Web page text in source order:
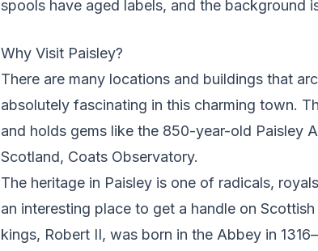
Why Visit Paisley?
There are many locations and buildings that
absolutely fascinating in this charming town.
and holds gems like the 850-year-old Paisley
Scotland, Coats Observatory.
The heritage in Paisley is one of radicals,
an interesting place to get a handle on
kings, Robert II, was born in the Abbey in